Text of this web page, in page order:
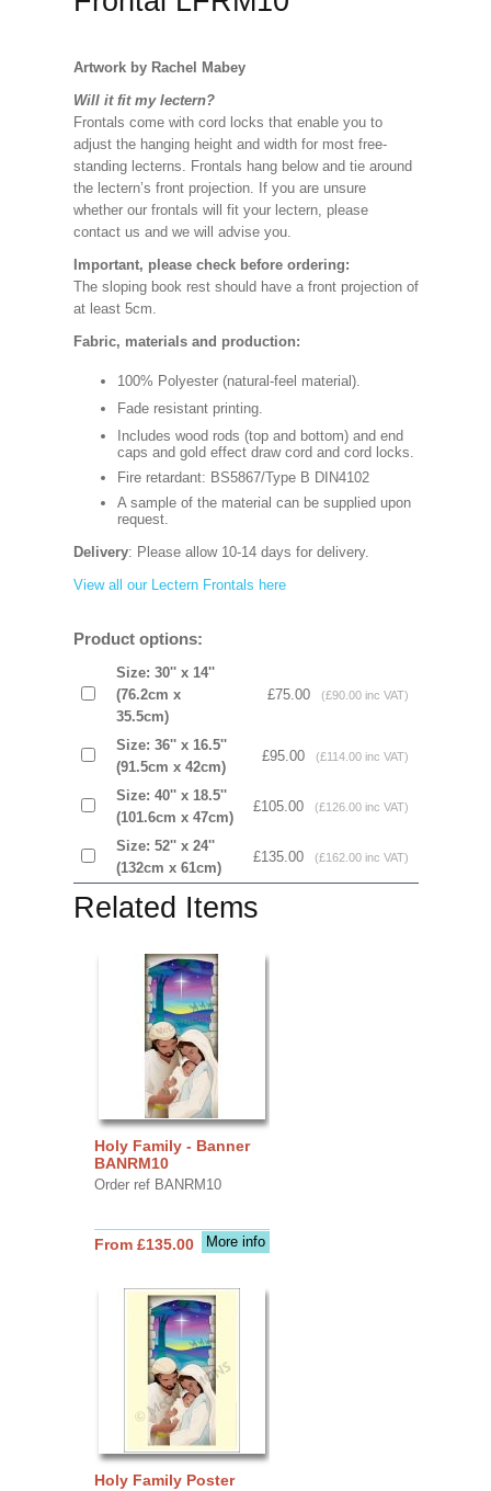
Artwork by Rachel Mabey
Will it fit my lectern?
Frontals come with cord locks that enable you to
adjust the hanging height and width for most free-
standing lecterns. Frontals hang below and tie around
the lectern’s front projection. If you are unsure
whether our frontals will fit your lectern, please
contact us and we will advise you.
Important, please check before ordering:
The sloping book rest should have a front projection of
at least 5cm.
Fabric, materials and production:
100% Polyester (natural-feel material).
Fade resistant printing.
Includes wood rods (top and bottom) and end
caps and gold effect draw cord and cord locks.
Fire retardant: BS5867/Type B DIN4102
A sample of the material can be supplied upon
request.
Delivery: Please allow 10-14 days for delivery.
View all our Lectern Frontals here
Product options:
Size: 30'' x 14''
(76.2cm x
35.5cm)
£75.00 (£90.00 inc VAT)
Size: 36'' x 16.5''
(91.5cm x 42cm)
£95.00 (£114.00 inc VAT)
Size: 40'' x 18.5''
(101.6cm x 47cm)
£105.00 (£126.00 inc VAT)
Size: 52'' x 24''
(132cm x 61cm)
£135.00 (£162.00 inc VAT)
Related Items
Holy Family - Banner
BANRM10
Order ref BANRM10
More info
From £135.00
Holy Family Poster